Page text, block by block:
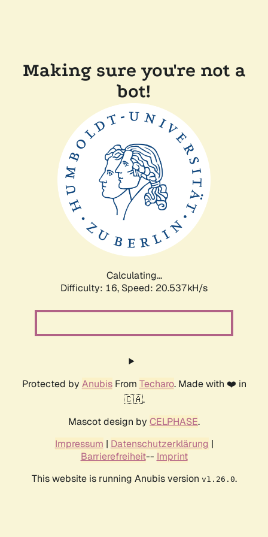
Making sure you're not a
bot!
Calculating...
Difficulty: 16, Speed: 20.537kH/s
Protected by AnubisFrom Techaro. Made with ❤️ in
🇨🇦.
Mascot design by CELPHASE.
Impressum | Datenschutzerklärung |
Barrierefreiheit-- Imprint
This website is running Anubis version v1.26.0.